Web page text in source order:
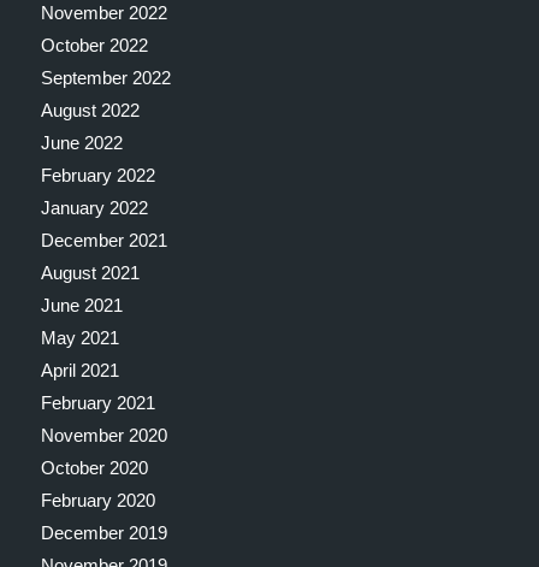
November 2022
October 2022
September 2022
August 2022
June 2022
February 2022
January 2022
December 2021
August 2021
June 2021
May 2021
April 2021
February 2021
November 2020
October 2020
February 2020
December 2019